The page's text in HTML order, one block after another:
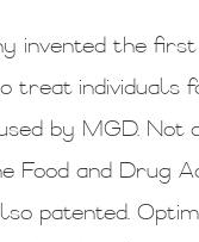
invented the
treat individuals
by MGD. Not
Food and Drug
patented.